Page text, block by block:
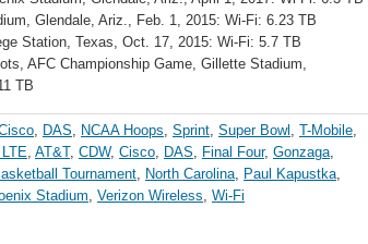
Glendale, Ariz., Feb. 1, 2015: Wi-Fi: 6.23 TB
Station, Texas, Oct. 17, 2015: Wi-Fi: 5.7 TB
AFC Championship Game, Gillette Stadium,
TB
, DAS, NCAA Hoops, Sprint, Super Bowl , T-Mobile,
, AT&T, CDW, Cisco, DAS, Final Four, Gonzaga,
Tournament, North Carolina, Paul Kapustka,
Stadium, Verizon Wireless, Wi-Fi